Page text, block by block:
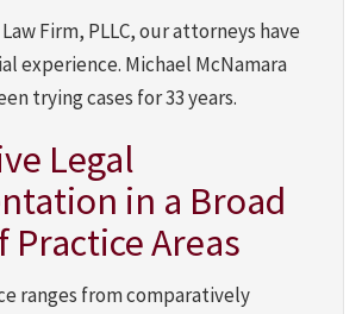
Firm, PLLC, our attorneys have
experience. Michael McNamara
trying cases for 33 years.
Legal
in a Broad
Practice Areas
ranges from comparatively